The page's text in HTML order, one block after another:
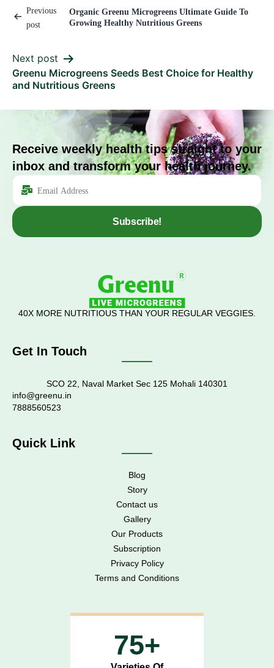
Previous
post
Organic Greenu Microgreens Ultimate Guide To
Growing Healthy Nutritious Greens
Next post
Greenu Microgreens Seeds Best Choice for Healthy
and Nutritious Greens
Receive weekly health tips straight to your
inbox and transform your health journey.
Subscribe!
40X MORE NUTRITIOUS THAN YOUR REGULAR VEGGIES.
Get In Touch
SCO 22, Naval Market Sec 125 Mohali 140301
info@greenu.in
7888560523
Quick Link
Blog
Story
Contact us
Gallery
Our Products
Subscription
Privacy Policy
Terms and Conditions
75+